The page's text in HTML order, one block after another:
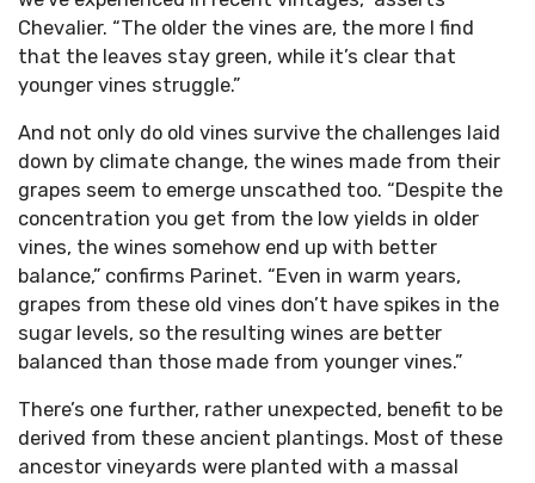
Chevalier. “The older the vines are, the more I find
that the leaves stay green, while it’s clear that
younger vines struggle.”
And not only do old vines survive the challenges laid
down by climate change, the wines made from their
grapes seem to emerge unscathed too. “Despite the
concentration you get from the low yields in older
vines, the wines somehow end up with better
balance,” confirms Parinet. “Even in warm years,
grapes from these old vines don’t have spikes in the
sugar levels, so the resulting wines are better
balanced than those made from younger vines.”
There’s one further, rather unexpected, benefit to be
derived from these ancient plantings. Most of these
ancestor vineyards were planted with a massal